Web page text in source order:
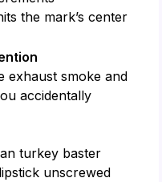
the mark’s center
exhaust smoke and
accidentally
turkey baster
unscrewed